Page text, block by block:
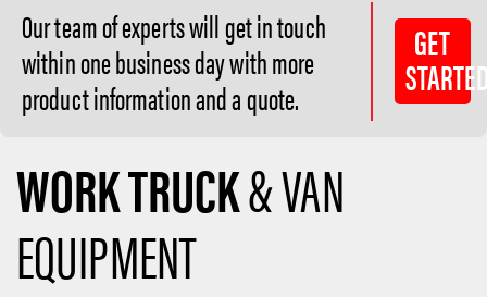
Our team of experts will get in touch
within one business day with more
product information and a quote.
GET
WORK TRUCK& VAN
EQUIPMENT